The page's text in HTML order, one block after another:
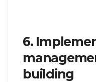
6.
building